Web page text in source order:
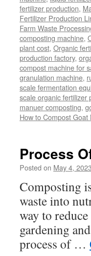
fertilizer production,
Fertilizer Production
Farm Waste
composting machine,
plant cost, Organic
production factory,
compost machine for
granulation machine,
scale fermentation
scale organic fertilizer
manuer composting,
How to Compost Goat
Process
Posted on May 4, 2023
Composting
waste into
way to
gardening
process of …